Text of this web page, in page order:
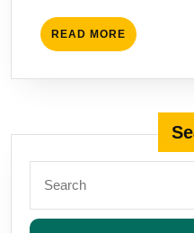
READ MORE